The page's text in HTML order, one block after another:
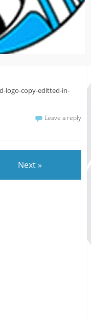
logo-copy-editted-in-
Leave a reply
Next »